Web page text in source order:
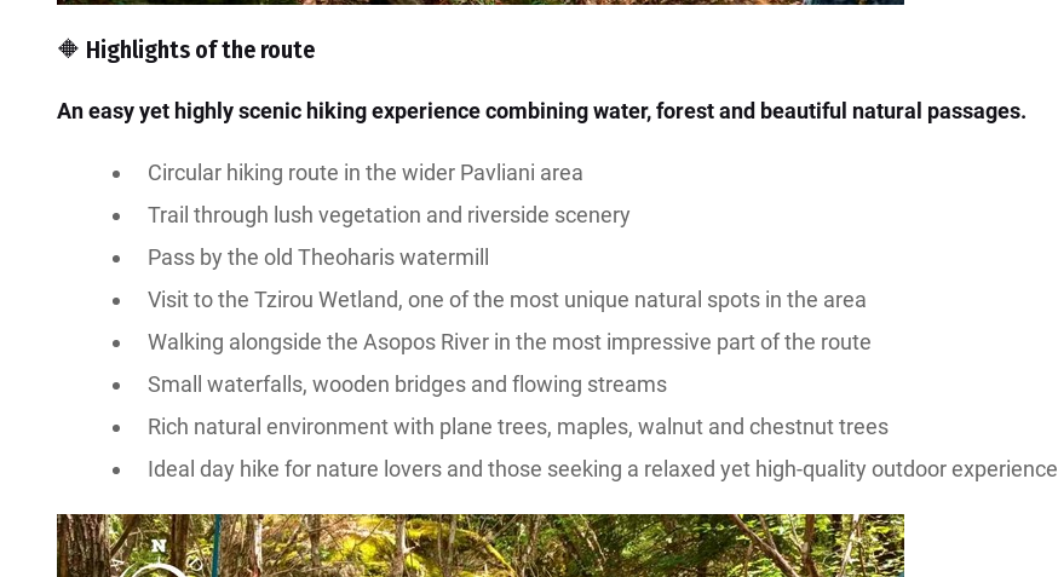
🔶 Highlights of the route
An easy yet highly scenic hiking experience combining water, forest and beautiful natural passages.
Circular hiking route in the wider Pavliani area
Trail through lush vegetation and riverside scenery
Pass by the old Theoharis watermill
Visit to the Tzirou Wetland, one of the most unique natural spots in the area
Walking alongside the Asopos River in the most impressive part of the route
Small waterfalls, wooden bridges and flowing streams
Rich natural environment with plane trees, maples, walnut and chestnut trees
Ideal day hike for nature lovers and those seeking a relaxed yet high-quality outdoor experience